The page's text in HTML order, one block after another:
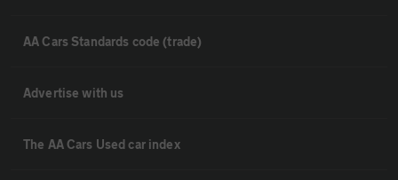
AA Cars Standards code (trade)
Advertise with us
The AA Cars Used car index